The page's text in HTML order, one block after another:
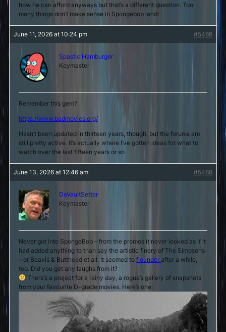
how he can afford anyways but that’s a different question. Too
many things don’t make sense in Spongebob land!
June 11, 2026 at 10:24 pm #5486
Spastic Hamburger
Keymaster
Remember this gem?
https://www.badmovies.org/
Hasn’t been updated in thirteen years, though, but the forums are
still pretty active. It’s actually where I’ve gotten ideas for what to
watch over the last fifteen years or so
June 13, 2026 at 12:46 am #5488
DeVaultSetter
Keymaster
Never got into SpongeBob – from the promos it never looked as if it
had added anything to than say the artistic finery of The Simpsons
– or Beavis & Butthead et all. It seemed to flounder after a while,
too. Did you get any laughs from it?
There’s a project for a rainy day, a rogue’s gallery of snapshots
from your favourite D-grade movies. Here’s one: